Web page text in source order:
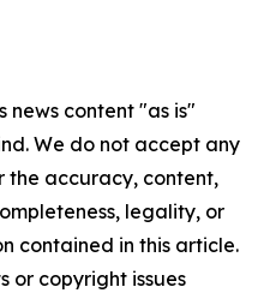
news content "as is"
We do not accept any
the accuracy, content,
legality, or
contained in this article.
or copyright issues